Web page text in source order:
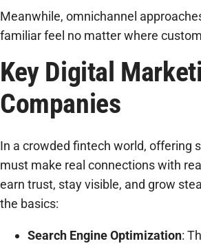
Meanwhile, omnichannel
familiar feel no matter where
Key Digital
Companies
In a crowded fintech world, offering
must make real connections with
earn trust, stay visible, and grow
the basics:
Search Engine Optimization: